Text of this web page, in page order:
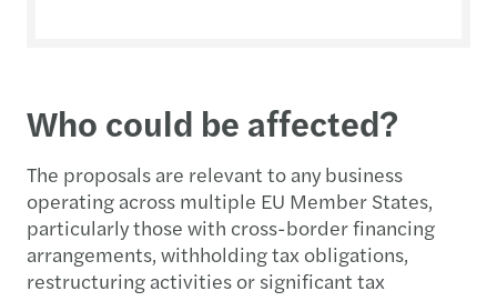
Who could be affected?
The proposals are relevant to any business
operating across multiple EU Member States,
particularly those with cross-border financing
arrangements, withholding tax obligations,
restructuring activities or significant tax